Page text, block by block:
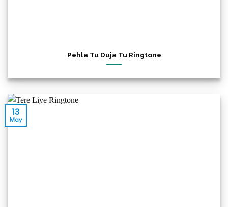
Pehla Tu Duja Tu Ringtone
13
May